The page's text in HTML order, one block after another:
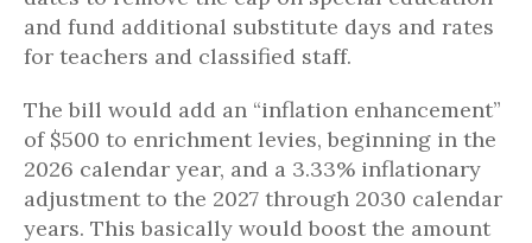
and fund additional substitute days and rates
for teachers and classified staff.
The bill would add an “inflation enhancement”
of $500 to enrichment levies, beginning in the
2026 calendar year, and a 3.33% inflationary
adjustment to the 2027 through 2030 calendar
years. This basically would boost the amount